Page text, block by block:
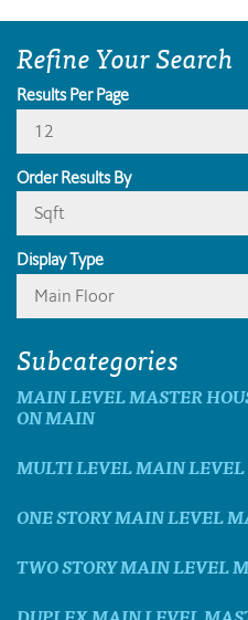
Refine Your Search
Results Per Page
12
Order Results By
Sqft
Display Type
Main Floor
Subcategories
MAIN LEVEL MASTER
ON MAIN
MULTI LEVEL MAIN LEVEL
ONE STORY MAIN LEVEL
TWO STORY MAIN LEVEL